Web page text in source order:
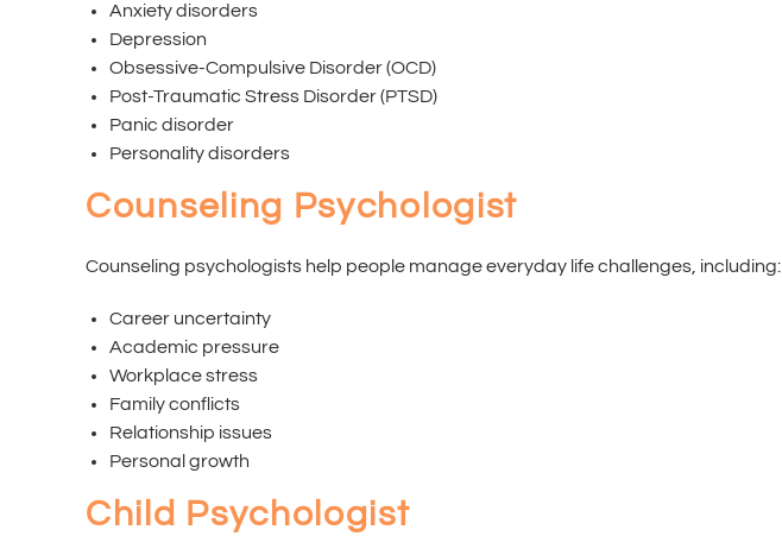
Anxiety disorders
Depression
Obsessive-Compulsive Disorder (OCD)
Post-Traumatic Stress Disorder (PTSD)
Panic disorder
Personality disorders
Counseling Psychologist
Counseling psychologists help people manage everyday life challenges, including:
Career uncertainty
Academic pressure
Workplace stress
Family conflicts
Relationship issues
Personal growth
Child Psychologist